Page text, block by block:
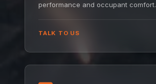
performance and occupant comfort.
TALK TO US